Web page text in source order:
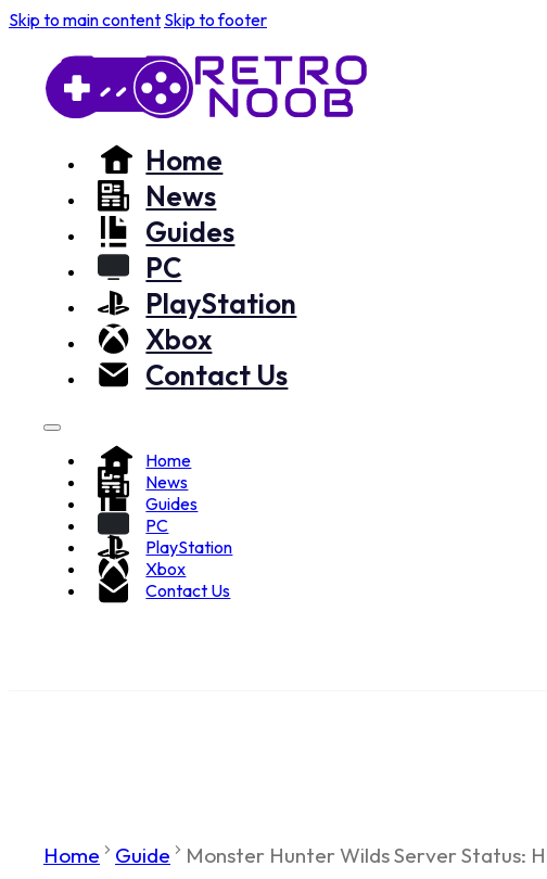
Skip to main content Skip to footer
Home
News
Guides
PC
PlayStation
Xbox
Contact Us
Home
News
Guides
PC
PlayStation
Xbox
Contact Us
Home Guide Monster Hunter Wilds Server Status: